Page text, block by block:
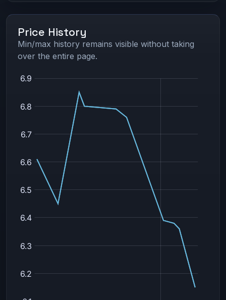
Price History
Min/max history remains visible without taking
over the entire page.